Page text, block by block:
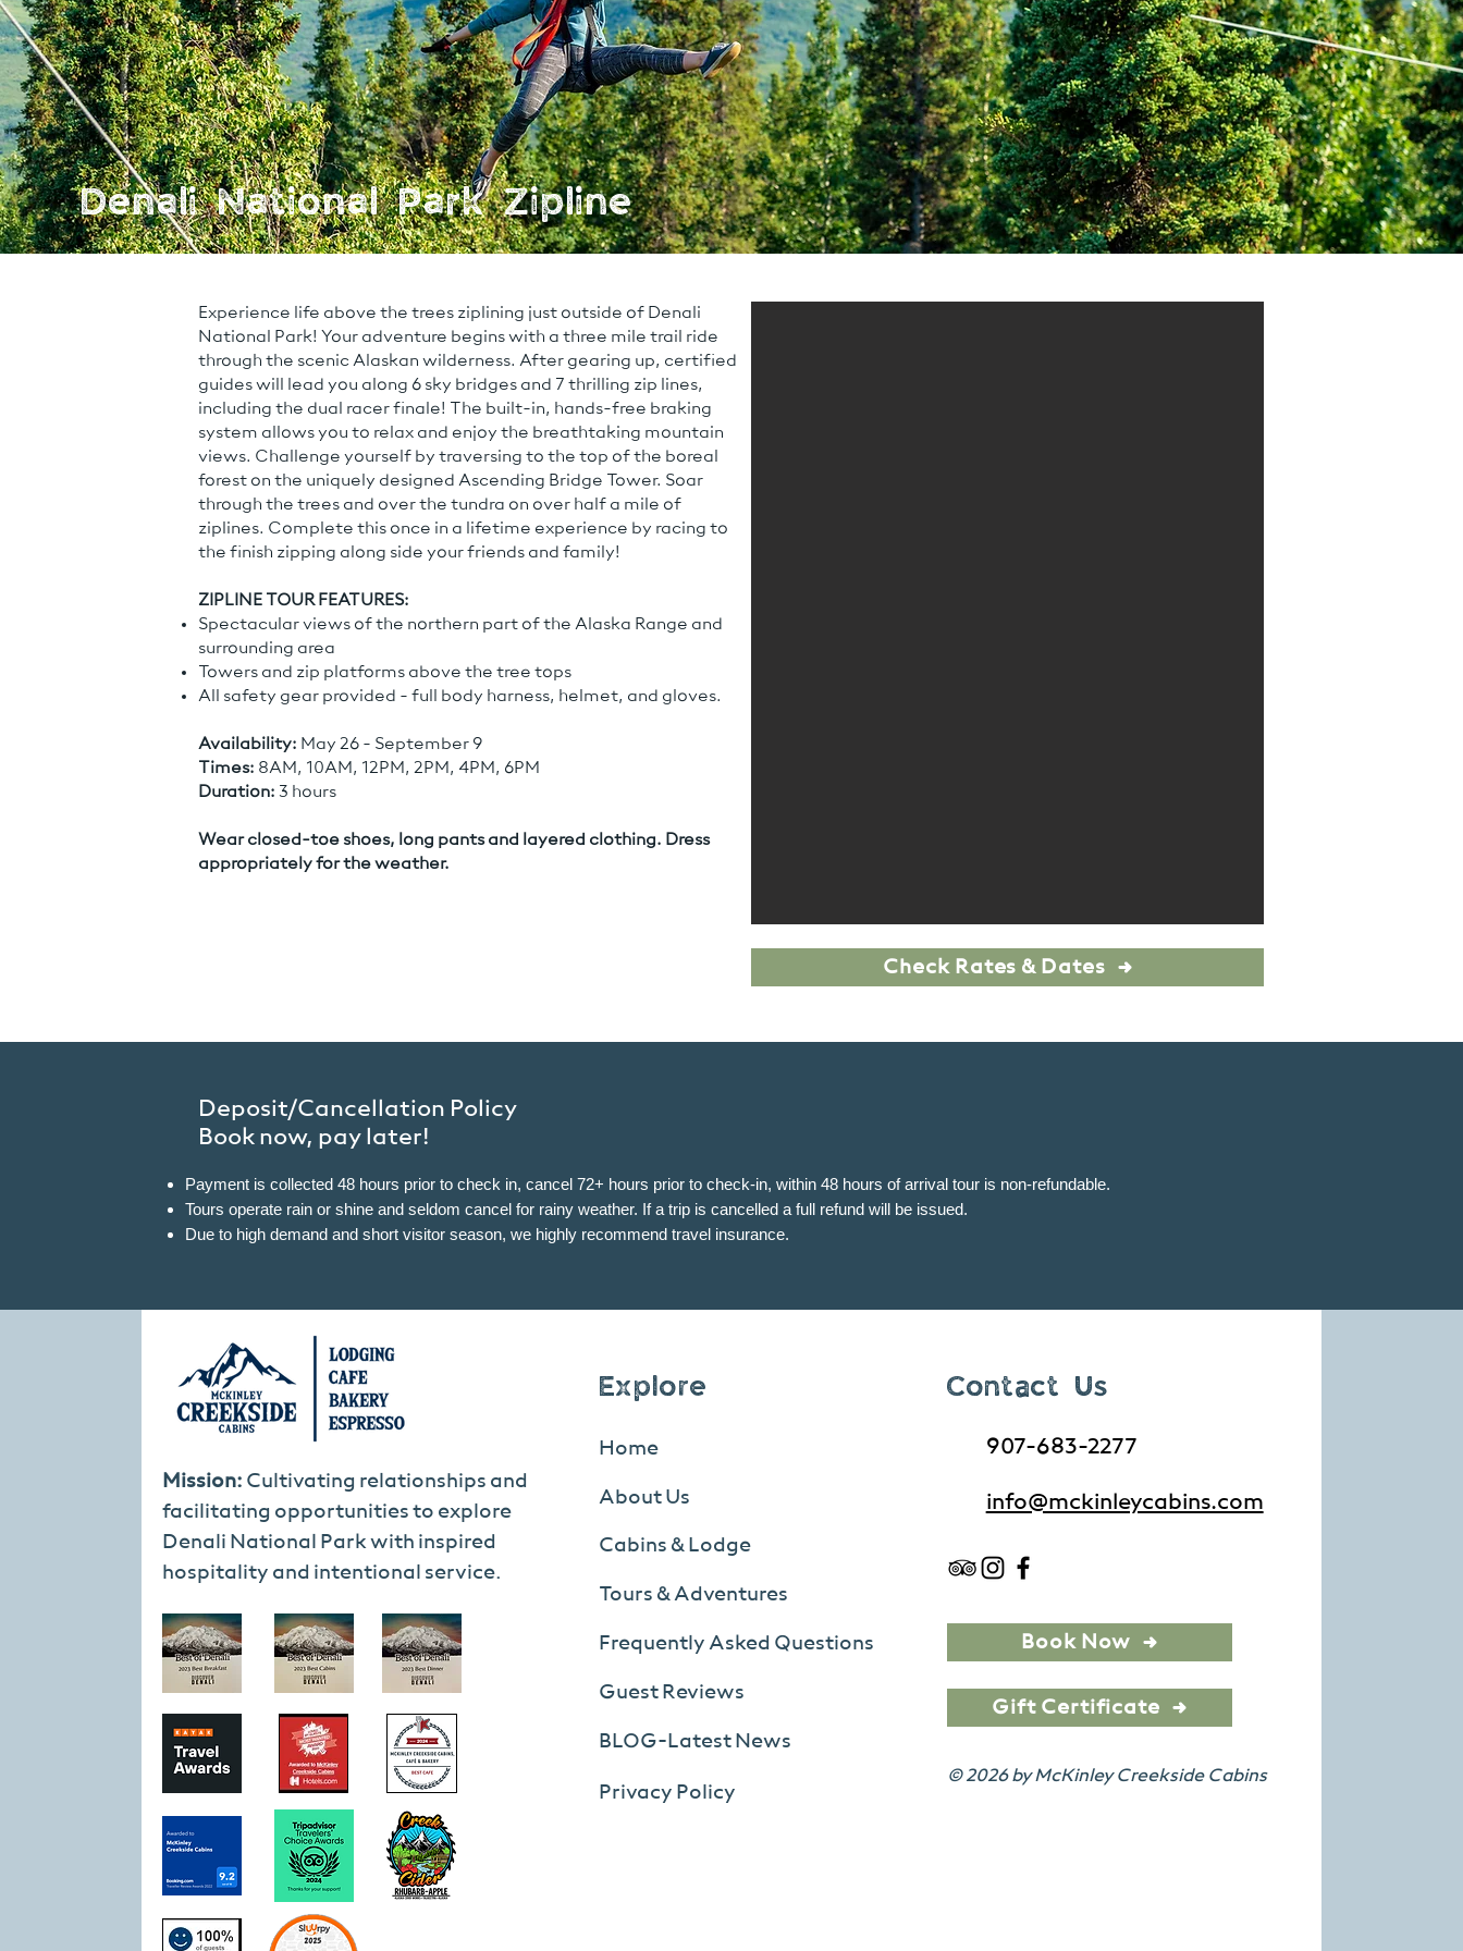
Denali National Park Zipline
Experience life above the trees ziplining just outside of Denali
National Park! Your adventure begins with a three mile trail ride
through the scenic Alaskan wilderness. After gearing up, certified
guides will lead you along 6 sky bridges and 7 thrilling zip lines,
including the dual racer finale! The built-in, hands-free braking
system allows you to relax and enjoy the breathtaking mountain
views. Challenge yourself by traversing to the top of the boreal
forest on the uniquely designed Ascending Bridge Tower. Soar
through the trees and over the tundra on over half a mile of
ziplines. Complete this once in a lifetime experience by racing to
the finish zipping along side your friends and family!
ZIPLINE TOUR FEATURES:
Spectacular views of the northern part of the Alaska Range and
surrounding area
Towers and zip platforms above the tree tops
All safety gear provided - full body harness, helmet, and gloves.
Availability: May 26 - September 9
Times: 8AM, 10AM, 12PM, 2PM, 4PM, 6PM
Duration: 3 hours
Wear closed-toe shoes, long pants and layered clothing. Dress
appropriately for the weather.
Check Rates & Dates
Deposit/Cancellation Policy
Book now, pay later!
Payment is collected 48 hours prior to check in, cancel 72+ hours prior to check-in, within 48 hours of arrival tour is non-refundable.
Tours operate rain or shine and seldom cancel for rainy weather. If a trip is cancelled a full refund will be issued.
Due to high demand and short visitor season, we highly recommend travel insurance.
Mission: Cultivating relationships and
facilitating opportunities to explore
Denali National Park with inspired
hospitality and intentional service.
Explore
Home
About Us
Cabins & Lodge
Tours & Adventures
Frequently Asked Questions
Guest Reviews
BLOG-Latest News
Privacy Policy
Contact Us
907-683-2277
info@mckinleycabins.com
Book Now
Gift Certificate
© 2026 by McKinley Creekside Cabins